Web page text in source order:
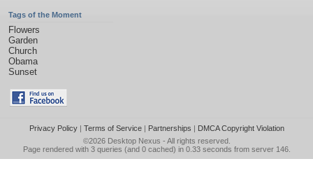
Tags of the Moment
Flowers
Garden
Church
Obama
Sunset
Privacy Policy| Terms of Service| Partnerships | DMCA Copyright Violation
©2026 Desktop Nexus - All rights reserved.
Page rendered with 3 queries (and 0 cached) in 0.33 seconds from server 146.